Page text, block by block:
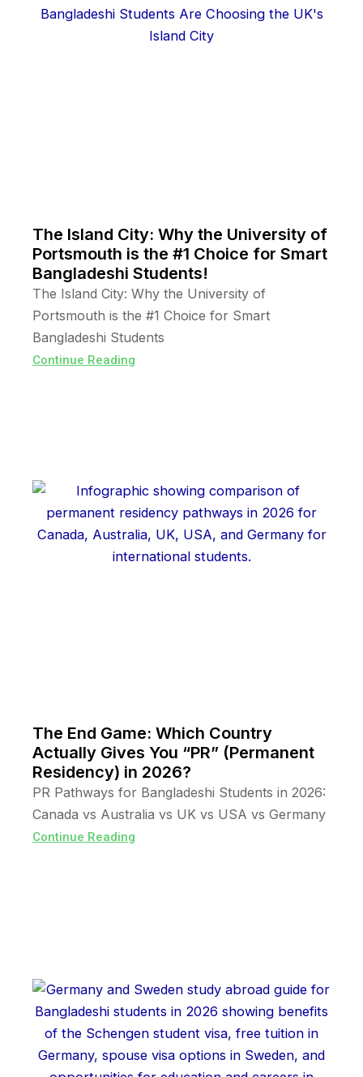
The Island City: Why the University of
Portsmouth is the #1 Choice for Smart
Bangladeshi Students!
The Island City: Why the University of
Portsmouth is the #1 Choice for Smart
Bangladeshi Students
Continue Reading
The End Game: Which Country
Actually Gives You “PR” (Permanent
Residency) in 2026?
PR Pathways for Bangladeshi Students in 2026:
Canada vs Australia vs UK vs USA vs Germany
Continue Reading